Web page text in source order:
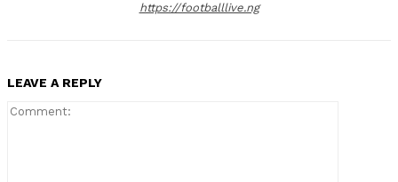
https://footballlive.ng
LEAVE A REPLY